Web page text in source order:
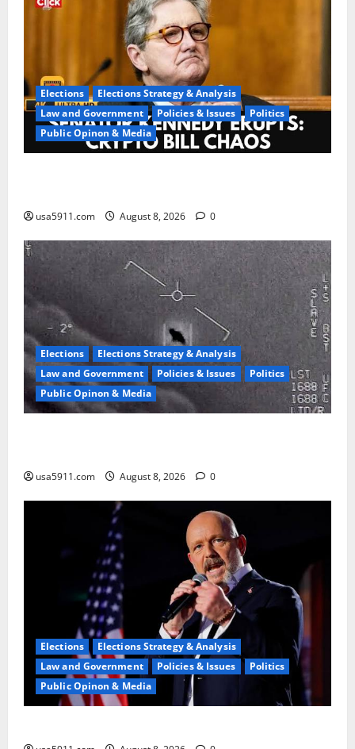
Elections
Elections Strategy & Analysis
Law and Government
Policies & Issues
Politics
Public Opinon & Media
usa5911.com August 8, 2026 0
Elections
Elections Strategy & Analysis
Law and Government
Policies & Issues
Politics
Public Opinon & Media
usa5911.com August 8, 2026 0
Elections
Elections Strategy & Analysis
Law and Government
Policies & Issues
Politics
Public Opinon & Media